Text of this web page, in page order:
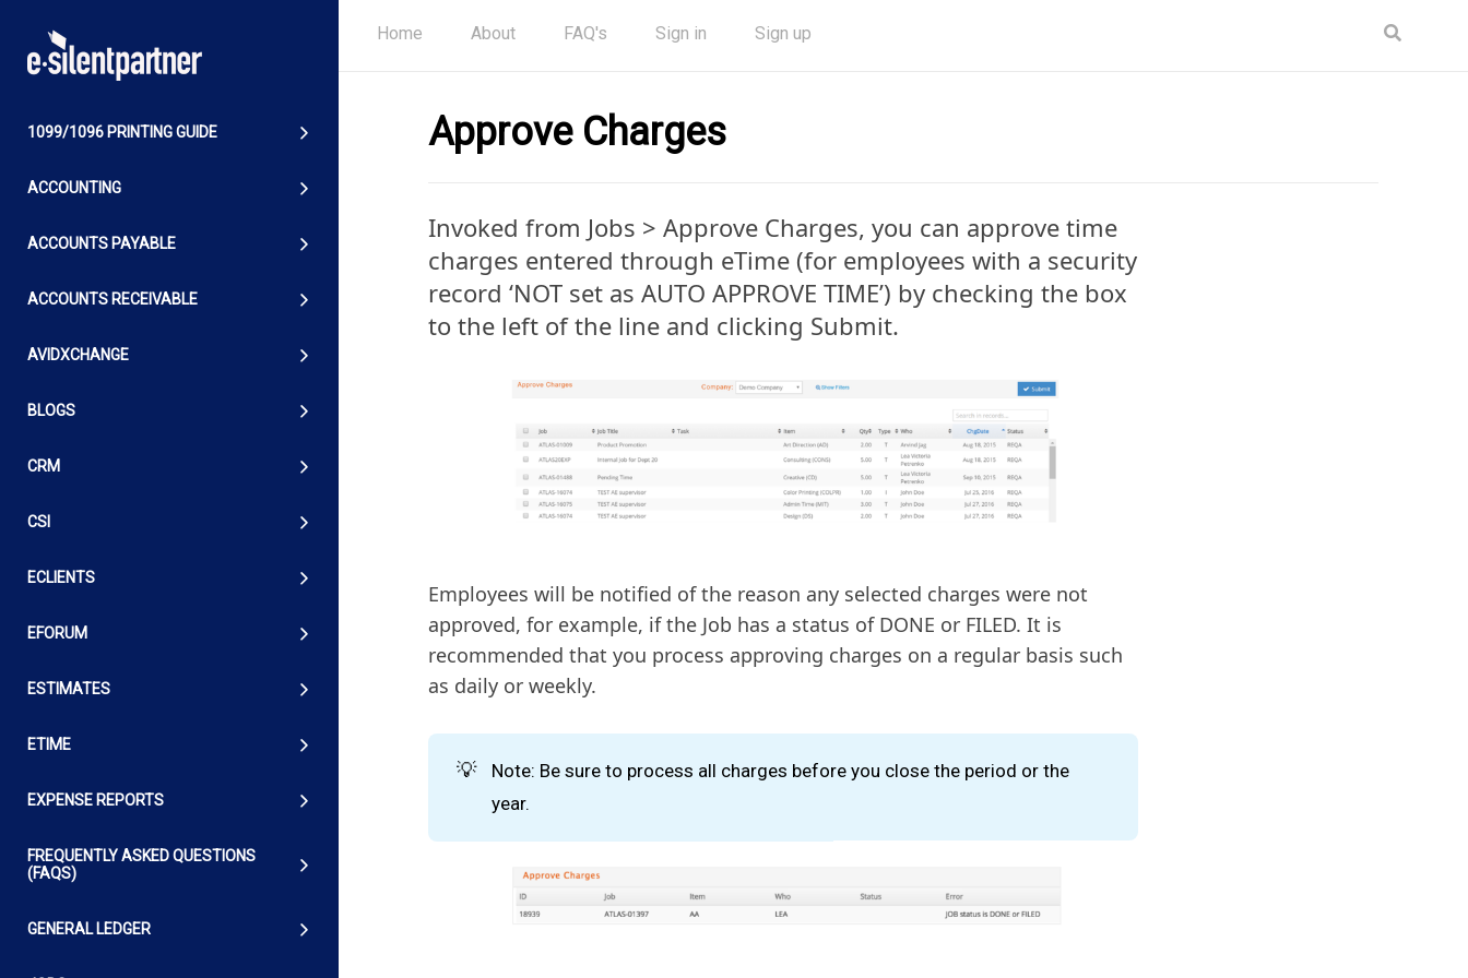
1099/1096 PRINTING GUIDE
ACCOUNTING
ACCOUNTS PAYABLE
ACCOUNTS RECEIVABLE
AVIDXCHANGE
BLOGS
CRM
CSI
ECLIENTS
EFORUM
ESTIMATES
ETIME
EXPENSE REPORTS
FREQUENTLY ASKED QUESTIONS
(FAQS)
GENERAL LEDGER
Home About FAQ's Sign in Sign up
Approve Charges
Invoked from Jobs > Approve Charges, you can approve time
charges entered through eTime (for employees with a security
record ‘NOT set as AUTO APPROVE TIME’) by checking the box
to the left of the line and clicking Submit.
Employees will be notified of the reason any selected charges were not
approved, for example, if the Job has a status of DONE or FILED. It is
recommended that you process approving charges on a regular basis such
as daily or weekly.
💡
Note: Be sure to process all charges before you close the period or the
year.